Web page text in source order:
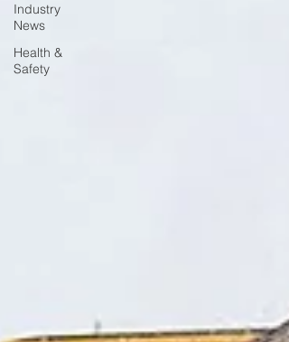
Industry
News
Health &
Safety